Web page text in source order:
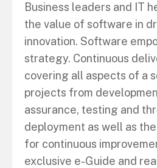
Business leaders and IT
the value of software in
innovation. Software
strategy. Continuous
covering all aspects of a
projects from
assurance, testing and
deployment as well as
for continuous
exclusive e-Guide and